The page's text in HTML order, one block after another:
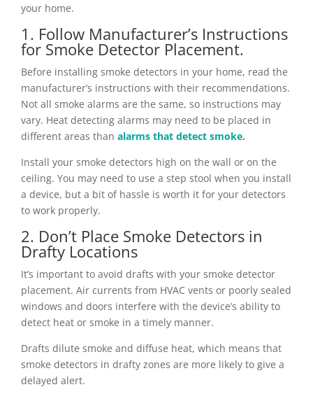
your home.
1. Follow Manufacturer’s Instructions
for Smoke Detector Placement.
Before installing smoke detectors in your home, read the
manufacturer’s instructions with their recommendations.
Not all smoke alarms are the same, so instructions may
vary. Heat detecting alarms may need to be placed in
different areas than alarms that detect smoke.
Install your smoke detectors high on the wall or on the
ceiling. You may need to use a step stool when you install
a device, but a bit of hassle is worth it for your detectors
to work properly.
2. Don’t Place Smoke Detectors in
Drafty Locations
It’s important to avoid drafts with your smoke detector
placement. Air currents from HVAC vents or poorly sealed
windows and doors interfere with the device’s ability to
detect heat or smoke in a timely manner.
Drafts dilute smoke and diffuse heat, which means that
smoke detectors in drafty zones are more likely to give a
delayed alert.